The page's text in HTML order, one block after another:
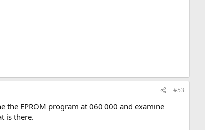
#53
the EPROM program at 060 000 and examine
is there.